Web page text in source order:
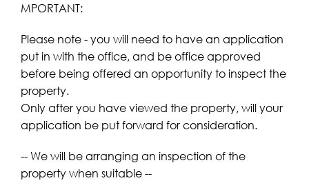
MPORTANT:
Please note - you will need to have an application
put in with the office, and be office approved
before being offered an opportunity to inspect the
property.
Only after you have viewed the property, will your
application be put forward for consideration.
-- We will be arranging an inspection of the
property when suitable --